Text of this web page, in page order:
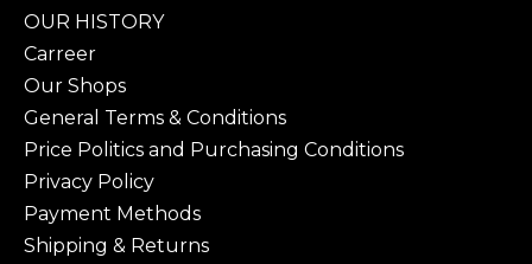
OUR HISTORY
Carreer
Our Shops
General Terms & Conditions
Price Politics and Purchasing Conditions
Privacy Policy
Payment Methods
Shipping & Returns